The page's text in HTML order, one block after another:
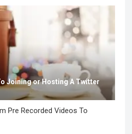
Joining or Hosting A Twitter
Pre Recorded Videos To